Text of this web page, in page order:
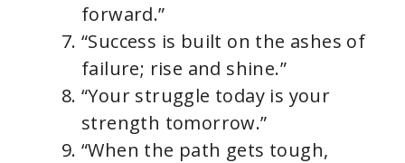
forward.”
“Success is built on the ashes of
failure; rise and shine.”
“Your struggle today is your
strength tomorrow.”
“When the path gets tough,